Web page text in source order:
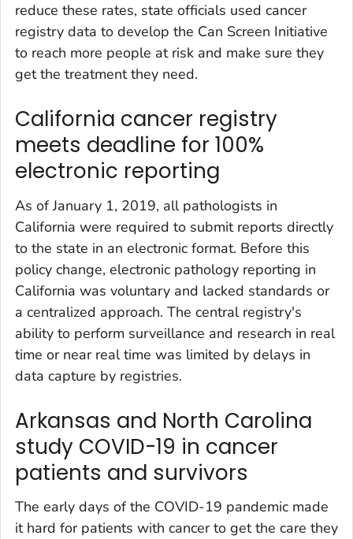
reduce these rates, state officials used cancer
registry data to develop the Can Screen Initiative
to reach more people at risk and make sure they
get the treatment they need.
California cancer registry
meets deadline for 100%
electronic reporting
As of January 1, 2019, all pathologists in
California were required to submit reports directly
to the state in an electronic format. Before this
policy change, electronic pathology reporting in
California was voluntary and lacked standards or
a centralized approach. The central registry's
ability to perform surveillance and research in real
time or near real time was limited by delays in
data capture by registries.
Arkansas and North Carolina
study COVID-19 in cancer
patients and survivors
The early days of the COVID-19 pandemic made
it hard for patients with cancer to get the care they